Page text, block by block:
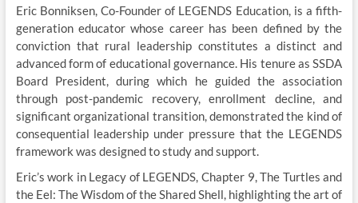
Eric Bonniksen, Co-Founder of LEGENDS Education, is a fifth-
generation educator whose career has been defined by the
conviction that rural leadership constitutes a distinct and
advanced form of educational governance. His tenure as SSDA
Board President, during which he guided the association
through post-pandemic recovery, enrollment decline, and
significant organizational transition, demonstrated the kind of
consequential leadership under pressure that the LEGENDS
framework was designed to study and support.
Eric’s work in Legacy of LEGENDS, Chapter 9, The Turtles and
the Eel: The Wisdom of the Shared Shell, highlighting the art of